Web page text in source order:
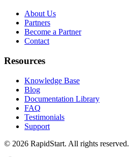
About Us
Partners
Become a Partner
Contact
Resources
Knowledge Base
Blog
Documentation Library
FAQ
Testimonials
Support
© 2026 RapidStart. All rights reserved.